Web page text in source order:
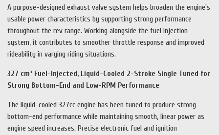
A purpose-designed exhaust valve system helps broaden the engine's
usable power characteristics by supporting strong performance
throughout the rev range. Working alongside the fuel injection
system, it contributes to smoother throttle response and improved
rideability in varying riding situations.
327 cm³ Fuel-Injected, Liquid-Cooled 2-Stroke Single Tuned for
Strong Bottom-End and Low-RPM Performance
The liquid-cooled 327cc engine has been tuned to produce strong
bottom-end performance while maintaining smooth, linear power as
engine speed increases. Precise electronic fuel and ignition